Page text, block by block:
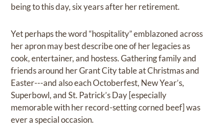
being to this day, six years after her retirement.
Yet perhaps the word “hospitality” emblazoned across
her apron may best describe one of her legacies as
cook, entertainer, and hostess. Gathering family and
friends around her Grant City table at Christmas and
Easter---and also each Octoberfest, New Year’s,
Superbowl, and St. Patrick’s Day [especially
memorable with her record-setting corned beef] was
ever a special occasion.